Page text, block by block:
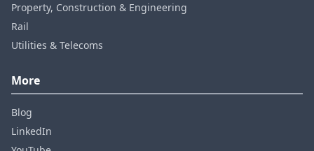
Property, Construction & Engineering
Rail
Utilities & Telecoms
More
Blog
LinkedIn